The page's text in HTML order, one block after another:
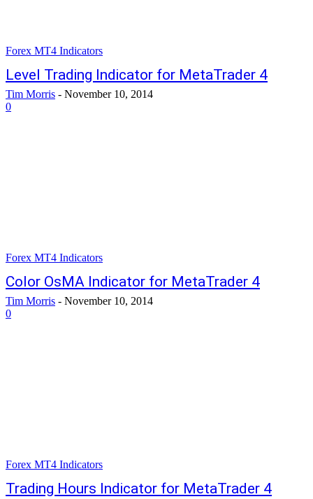
Forex MT4 Indicators
Level Trading Indicator for MetaTrader 4
Tim Morris - November 10, 2014
0
Forex MT4 Indicators
Color OsMA Indicator for MetaTrader 4
Tim Morris - November 10, 2014
0
Forex MT4 Indicators
Trading Hours Indicator for MetaTrader 4